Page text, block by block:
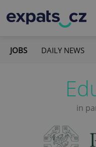
JOBS DAILY NEWS
in